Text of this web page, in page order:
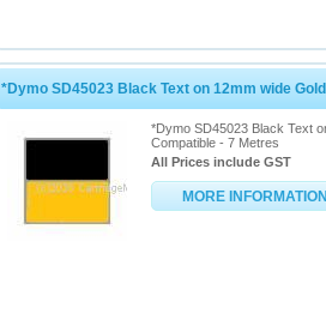
*Dymo SD45023 Black Text on 12mm wide
*Dymo SD45023 Black Text
Compatible - 7 Metres
All Prices include GST
MORE INFORMATION